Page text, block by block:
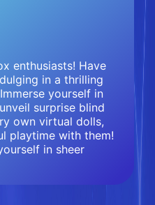
enthusiasts! Have
in a thrilling
yourself in
surprise blind
own virtual dolls,
playtime with them!
in sheer